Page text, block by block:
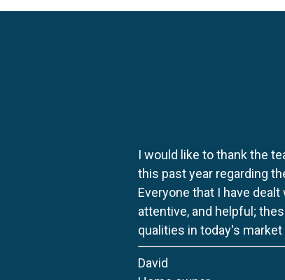
I would like to thank the
this past year regarding
Everyone that I have
attentive, and helpful;
qualities in today's market
David